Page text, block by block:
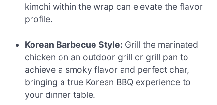
kimchi within the wrap can elevate the flavor
profile.
Korean Barbecue Style: Grill the marinated
chicken on an outdoor grill or grill pan to
achieve a smoky flavor and perfect char,
bringing a true Korean BBQ experience to
your dinner table.